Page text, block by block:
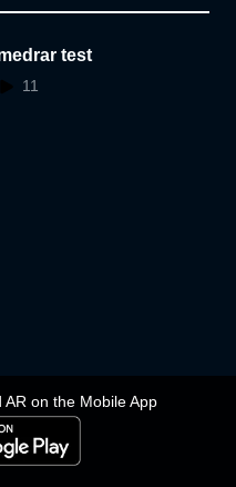
AR on the Mobile App
test
11